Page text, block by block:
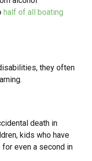
half of all boating
they often
death in
kids who have
even a second in